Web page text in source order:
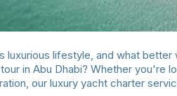
luxurious lifestyle, and what
in Abu Dhabi? Whether you're
our luxury yacht charter